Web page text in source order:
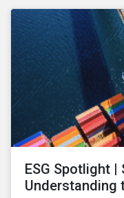
ESG Spotlight |
Understanding